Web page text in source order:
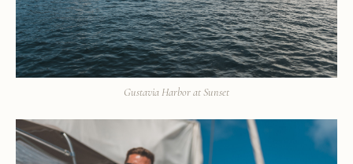
Gustavia Harbor at Sunset